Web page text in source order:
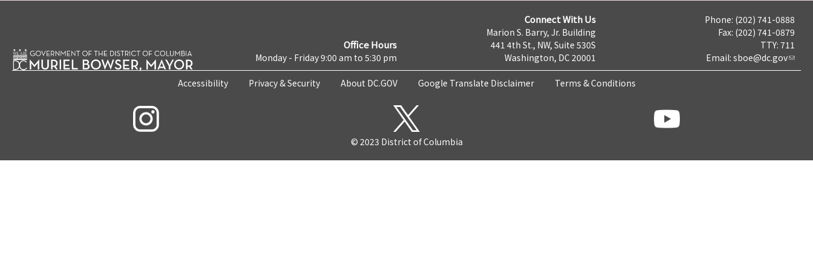
Office Hours
Monday - Friday 9:00 am to 5:30 pm
Connect With Us
Marion S. Barry, Jr. Building
441 4th St., NW, Suite 530S
Washington, DC 20001
Phone: (202) 741-0888
Fax: (202) 741-0879
TTY: 711
Email: sboe@dc.gov
Accessibility Privacy & Security About DC.GOV Google Translate Disclaimer Terms & Conditions
© 2023 District of Columbia